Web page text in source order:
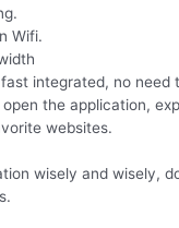
Wifi.
integrated, no need
the application,
websites.
wisely and wisely,